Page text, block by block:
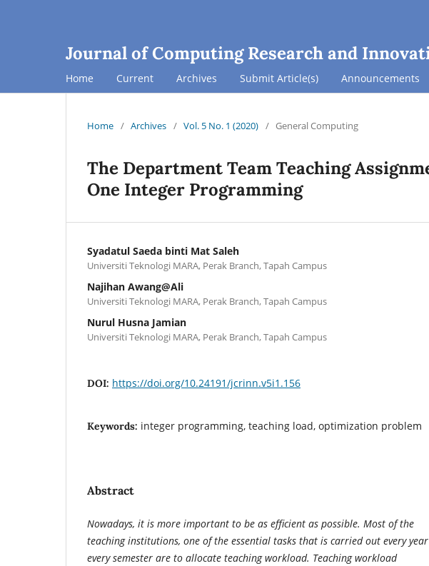
Journal of Computing Research and
Home Current Archives Submit Article(s) Announcements
Home / Archives / Vol. 5 No. 1 (2020) / General Computing
The Department Team Teaching
One Integer Programming
Syadatul Saeda binti Mat Saleh
Universiti Teknologi MARA, Perak Branch, Tapah Campus
Najihan Awang@Ali
Universiti Teknologi MARA, Perak Branch, Tapah Campus
Nurul Husna Jamian
Universiti Teknologi MARA, Perak Branch, Tapah Campus
DOI: https://doi.org/10.24191/jcrinn.v5i1.156
Keywords: integer programming, teaching load, optimization problem
Abstract
Nowadays, it is more important to be as efficient as possible. Most of the
teaching institutions, one of the essential tasks that is carried out every
every semester are to allocate teaching workload. Teaching workload